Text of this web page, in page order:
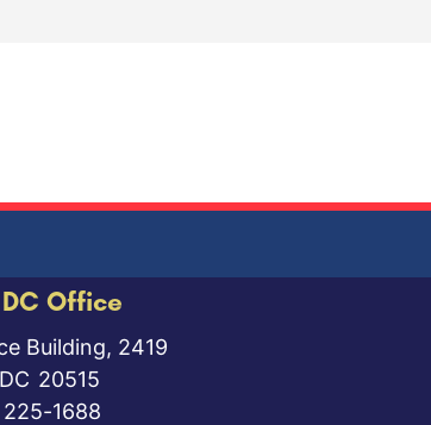
Office
Building, 2419
DC20515
1688